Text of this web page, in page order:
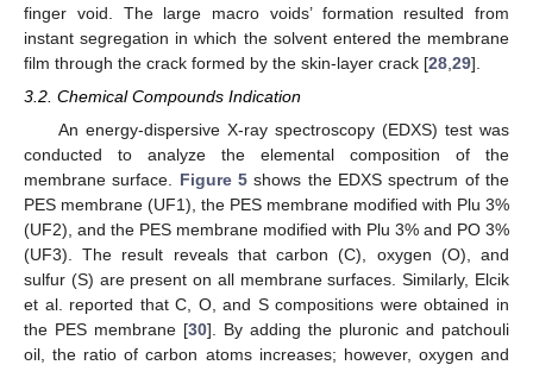
finger void. The large macro voids’ formation resulted from
instant segregation in which the solvent entered the membrane
film through the crack formed by the skin-layer crack [28,29].
3.2. Chemical Compounds Indication
An energy-dispersive X-ray spectroscopy (EDXS) test was
conducted to analyze the elemental composition of the
membrane surface. Figure 5 shows the EDXS spectrum of the
PES membrane (UF1), the PES membrane modified with Plu 3%
(UF2), and the PES membrane modified with Plu 3% and PO 3%
(UF3). The result reveals that carbon (C), oxygen (O), and
sulfur (S) are present on all membrane surfaces. Similarly, Elcik
et al. reported that C, O, and S compositions were obtained in
the PES membrane [30]. By adding the pluronic and patchouli
oil, the ratio of carbon atoms increases; however, oxygen and